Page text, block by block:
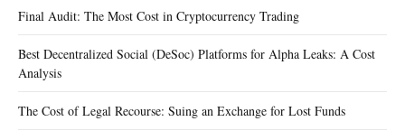
Final Audit: The Most Cost in Cryptocurrency Trading
Best Decentralized Social (DeSoc) Platforms for Alpha Leaks: A Cost
Analysis
The Cost of Legal Recourse: Suing an Exchange for Lost Funds